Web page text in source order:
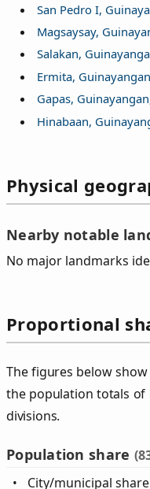
San Pedro I,
Magsaysay,
Salakan,
Ermita,
Gapas,
Hinabaan,
Physical
Nearby notable
No major landmarks
Proportional
The figures below
the population totals
divisions.
Population share
City/municipal